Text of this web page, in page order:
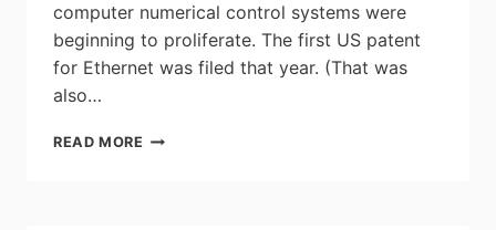
computer numerical control systems were
beginning to proliferate. The first US patent
for Ethernet was filed that year. (That was
also…
READ MORE FESTO